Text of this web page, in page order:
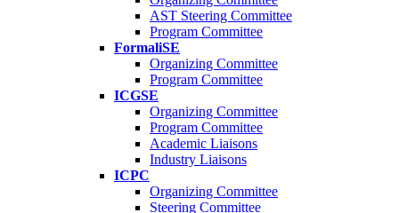
AST Steering Committee
Program Committee
FormaliSE
Organizing Committee
Program Committee
ICGSE
Organizing Committee
Program Committee
Academic Liaisons
Industry Liaisons
ICPC
Organizing Committee
Steering Committee